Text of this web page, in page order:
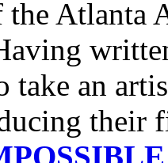
the
take an
their